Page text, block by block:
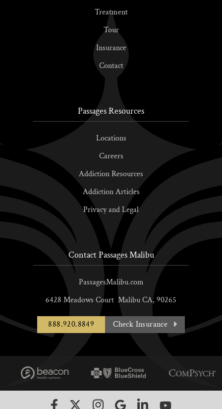
Treatment
Tour
Insurance
Contact
Passages Resources
Locations
Careers
Addiction Resources
Addiction Articles
Privacy and Legal
Contact Passages Malibu
PassagesMalibu.com
6428 Meadows Court MalibuCA, 90265
888.920.8849 Check Insurance